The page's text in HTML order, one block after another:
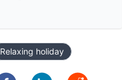
Relaxing holiday